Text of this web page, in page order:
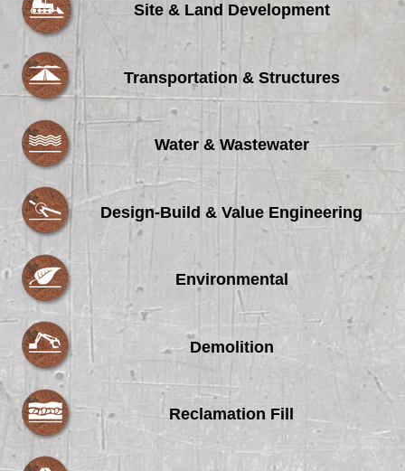
Site & Land Development
Transportation & Structures
Water & Wastewater
Design-Build & Value Engineering
Environmental
Demolition
Reclamation Fill